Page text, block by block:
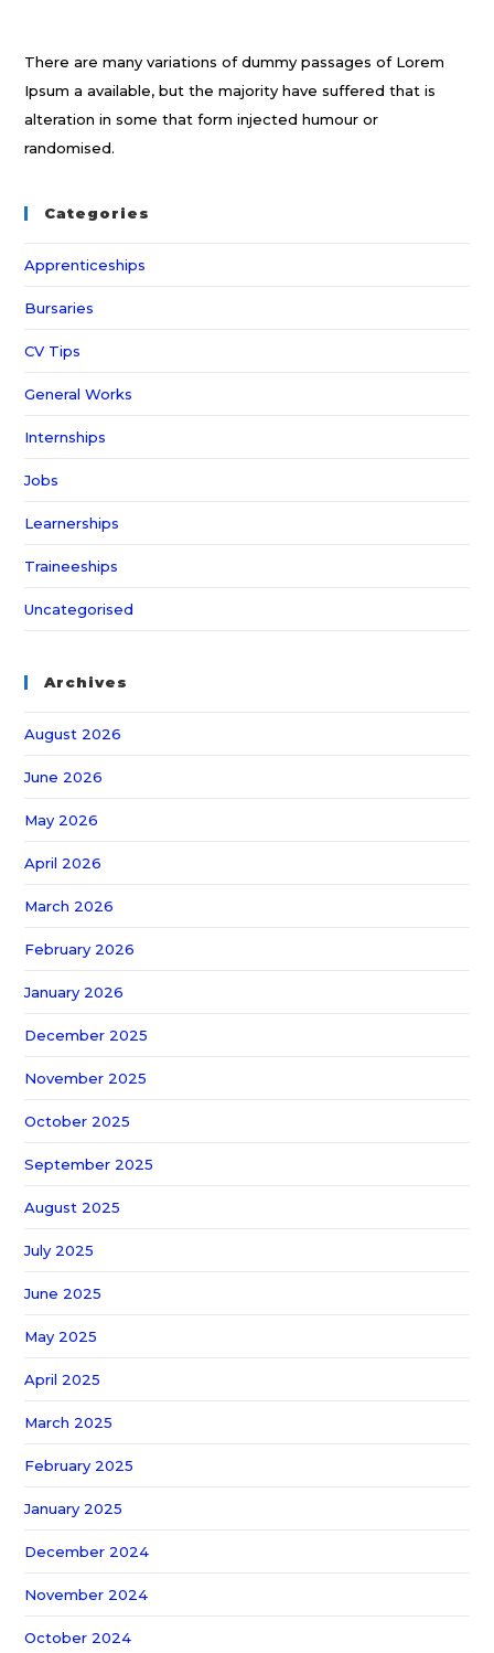
There are many variations of dummy passages of Lorem
Ipsum a available, but the majority have suffered that is
alteration in some that form injected humour or
randomised.
Categories
Apprenticeships
Bursaries
CV Tips
General Works
Internships
Jobs
Learnerships
Traineeships
Uncategorised
Archives
August 2026
June 2026
May 2026
April 2026
March 2026
February 2026
January 2026
December 2025
November 2025
October 2025
September 2025
August 2025
July 2025
June 2025
May 2025
April 2025
March 2025
February 2025
January 2025
December 2024
November 2024
October 2024